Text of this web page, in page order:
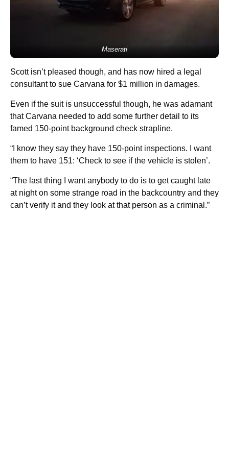
Maserati
Scott isn’t pleased though, and has now hired a legal
consultant to sue Carvana for $1 million in damages.
Even if the suit is unsuccessful though, he was adamant
that Carvana needed to add some further detail to its
famed 150-point background check strapline.
“I know they say they have 150-point inspections. I want
them to have 151: ‘Check to see if the vehicle is stolen’.
“The last thing I want anybody to do is to get caught late
at night on some strange road in the backcountry and they
can’t verify it and they look at that person as a criminal.”